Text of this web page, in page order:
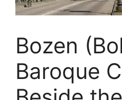
Bozen
Baroque